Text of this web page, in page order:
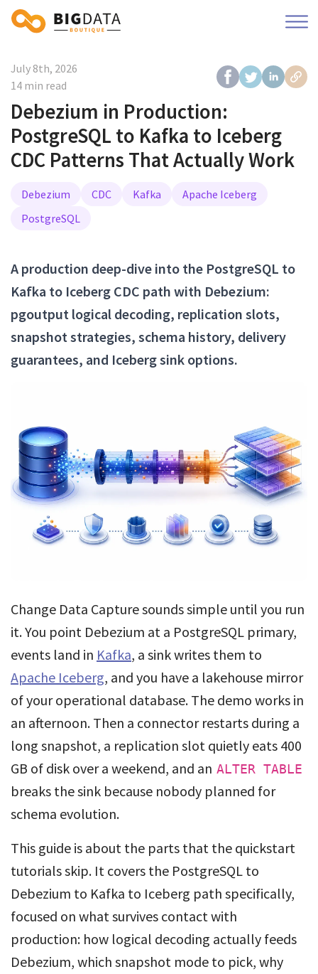
July 8th, 2026
14 min read
Debezium in Production:
PostgreSQL to Kafka to Iceberg
CDC Patterns That Actually Work
Debezium CDC Kafka
Apache Iceberg
PostgreSQL
A production deep-dive into the PostgreSQL to
Kafka to Iceberg CDC path with Debezium:
pgoutput logical decoding, replication slots,
snapshot strategies, schema history, delivery
guarantees, and Iceberg sink options.
Change Data Capture sounds simple until you run
it. You point Debezium at a PostgreSQL primary,
events land in Kafka, a sink writes them to
Apache Iceberg, and you have a lakehouse mirror
of your operational database. The demo works in
an afternoon. Then a connector restarts during a
long snapshot, a replication slot quietly eats 400
GB of disk over a weekend, and an ALTER TABLE
breaks the sink because nobody planned for
schema evolution.
This guide is about the parts that the quickstart
tutorials skip. It covers the PostgreSQL to
Debezium to Kafka to Iceberg path specifically,
focused on what survives contact with
production: how logical decoding actually feeds
Debezium, which snapshot mode to pick, why